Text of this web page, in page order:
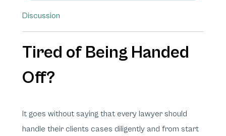
Discussion
Tired of Being Handed
Off?
It goes without saying that every lawyer should
handle their clients cases diligently and from start